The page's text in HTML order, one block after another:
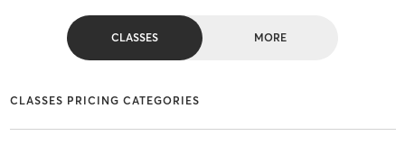
CLASSES MORE
CLASSES PRICING CATEGORIES